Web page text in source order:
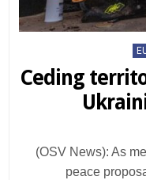
in
Ceding
(OSV News): As
peace